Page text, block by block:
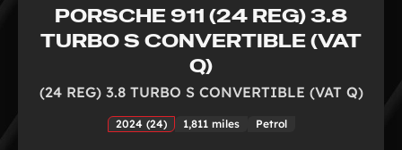
PORSCHE 911 (24 REG) 3.8
TURBO S CONVERTIBLE (VAT
Q)
(24 REG) 3.8 TURBO S CONVERTIBLE (VAT Q)
2024 (24) 1,811 miles Petrol